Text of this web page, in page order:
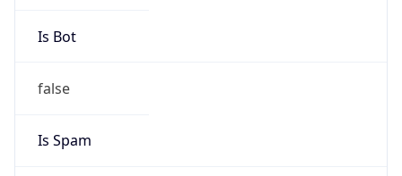
Is Bot
false
Is Spam